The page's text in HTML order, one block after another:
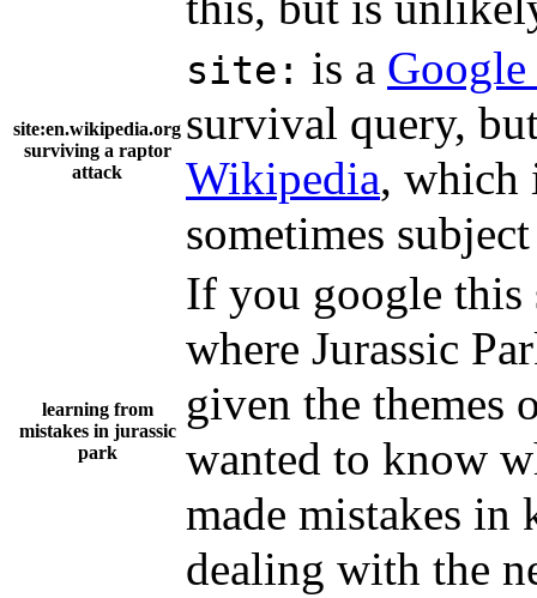
site:en.wikipedia.org
surviving a raptor
attack
site: is a Google
survival query,
Wikipedia, which
sometimes
learning from
mistakes in jurassic
park
If you google this
where Jurassic
given the themes
wanted to know
made mistakes
dealing with the